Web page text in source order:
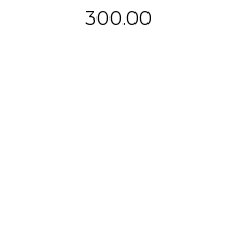
300.00